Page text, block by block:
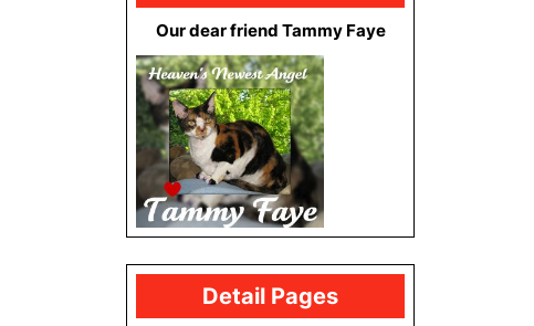
Our dear friend Tammy Faye
Detail Pages